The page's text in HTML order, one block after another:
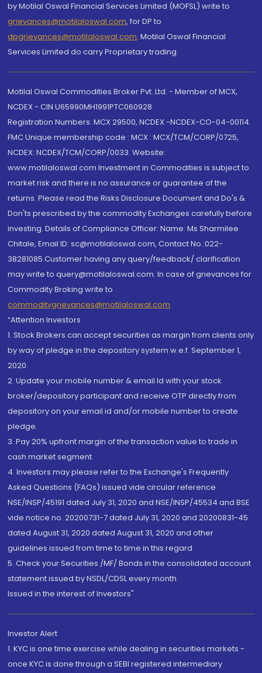
by Motilal Oswal Financial Services Limited (MOFSL) write to
grievances@motilaloswal.com, for DP to
dpgrievances@motilaloswal.com, Motilal Oswal Financial
Services Limited do carry Proprietary trading.
Motilal Oswal Commodities Broker Pvt. Ltd. - Member of MCX,
NCDEX - CIN U65990MH1991PTC060928
Registration Numbers: MCX 29500, NCDEX -NCDEX-CO-04-00114.
FMC Unique membership code : MCX : MCX/TCM/CORP/0725,
NCDEX: NCDEX/TCM/CORP/0033. Website:
www.motilaloswal.com Investment in Commodities is subject to
market risk and there is no assurance or guarantee of the
returns. Please read the Risks Disclosure Document and Do's &
Don'ts prescribed by the commodity Exchanges carefully before
investing. Details of Compliance Officer: Name: Ms Sharmilee
Chitale, Email ID: sc@motilaloswal.com, Contact No.:022-
38281085.Customer having any query/feedback/ clarification
may write to query@motilaloswal.com. In case of grievances for
Commodity Broking write to
commoditygrievances@motilaloswal.com
“Attention Investors
1. Stock Brokers can accept securities as margin from clients only
by way of pledge in the depository system w.e.f. September 1,
2020.
2. Update your mobile number & email Id with your stock
broker/depository participant and receive OTP directly from
depository on your email id and/or mobile number to create
pledge.
3. Pay 20% upfront margin of the transaction value to trade in
cash market segment.
4. Investors may please refer to the Exchange's Frequently
Asked Questions (FAQs) issued vide circular reference
NSE/INSP/45191 dated July 31, 2020 and NSE/INSP/45534 and BSE
vide notice no. 20200731-7 dated July 31, 2020 and 20200831-45
dated August 31, 2020 dated August 31, 2020 and other
guidelines issued from time to time in this regard
5. Check your Securities /MF/ Bonds in the consolidated account
statement issued by NSDL/CDSL every month.
Issued in the interest of Investors"
Investor Alert
1. KYC is one time exercise while dealing in securities markets -
once KYC is done through a SEBI registered intermediary